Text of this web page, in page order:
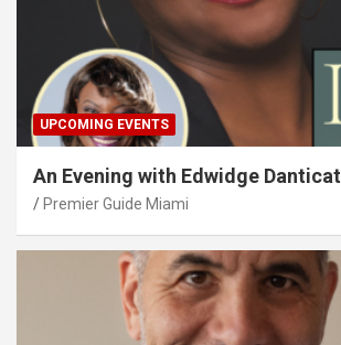
UPCOMING EVENTS
An Evening with Edwidge Danticat
Premier Guide Miami